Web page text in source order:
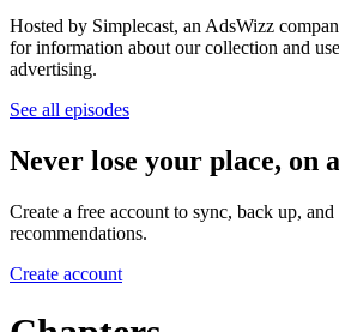
Hosted by Simplecast, an AdsWizz
for information about our collection and
advertising.
See all episodes
Never lose your place, on
Create a free account to sync, back up, and
recommendations.
Create account